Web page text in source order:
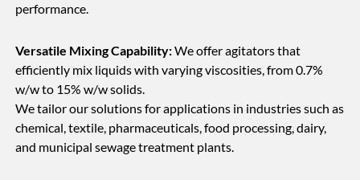
performance.
Versatile Mixing Capability:We offer agitators that
efficiently mix liquids with varying viscosities, from 0.7%
w/w to 15% w/w solids.
We tailor our solutions for applications in industries such as
chemical, textile, pharmaceuticals, food processing, dairy,
and municipal sewage treatment plants.